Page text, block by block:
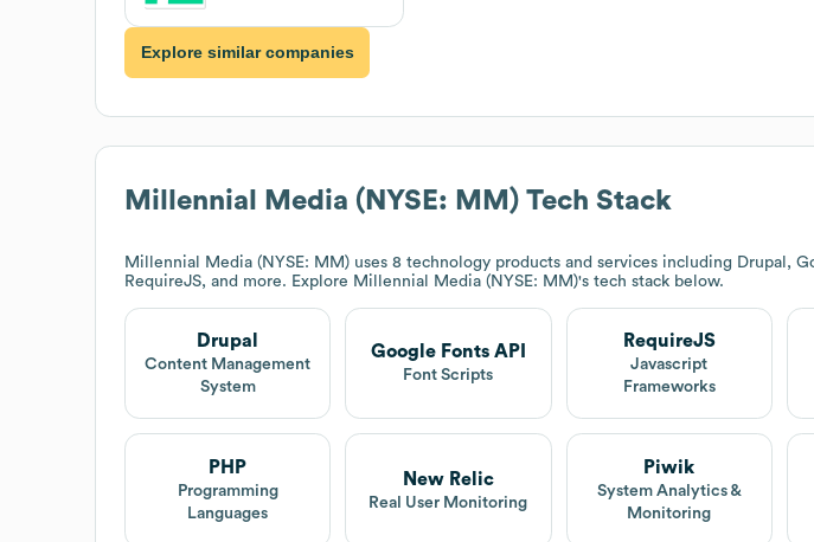
Explore similar companies
Millennial Media (NYSE: MM) Tech Stack
Millennial Media (NYSE: MM) uses 8 technology products and services including Drupal,
RequireJS, and more. Explore Millennial Media (NYSE: MM)'s tech stack below.
Drupal
Content Management
System
Google Fonts API
Font Scripts
RequireJS
Javascript
Frameworks
PHP
Programming
Languages
New Relic
Real User Monitoring
Piwik
System Analytics &
Monitoring